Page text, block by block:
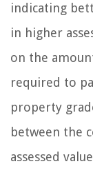
indicating
in higher
on the
required to
property
between the
assessed